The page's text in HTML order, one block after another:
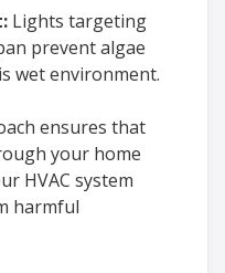
Lights targeting
prevent algae
wet environment.
ensures that
your home
HVAC system
harmful